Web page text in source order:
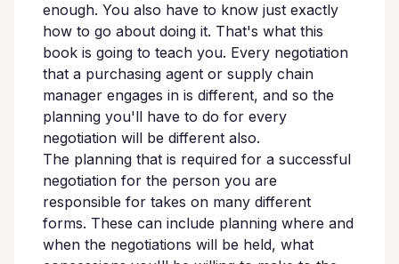
enough. You also have to know just exactly
how to go about doing it. That's what this
book is going to teach you. Every negotiation
that a purchasing agent or supply chain
manager engages in is different, and so the
planning you'll have to do for every
negotiation will be different also.
The planning that is required for a successful
negotiation for the person you are
responsible for takes on many different
forms. These can include planning where and
when the negotiations will be held, what